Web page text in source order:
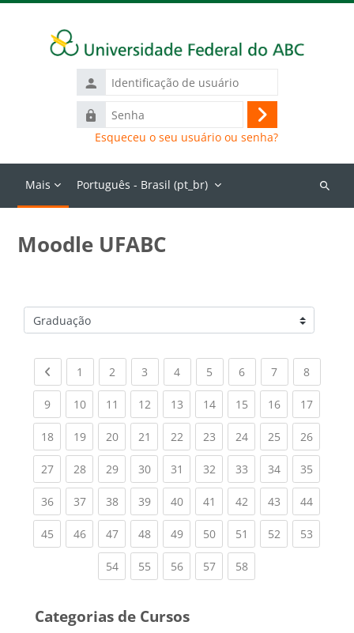
Identificação
de
usuário
Senha
Acessar
Esqueceu o seu usuário ou senha?
Mais Português - Brasil ‎(pt_br)‎
Buscar
Moodle UFABC
Categorias de Cursos
Previous page
1 (current)
2 (current)
3 (current)
4(current)
5 (current)
6(current)
7(current)
8(current)
9(current)
10(current)
11 (current)
12(current)
13(current)
14(current)
15(current)
16(current)
17
18(current)
19(current)
20(current)
21 (current)
22(current)
23(current)
24(current)
25(current)
26
27(current)
28(current)
29(current)
30(current)
31 (current)
32(current)
33(current)
34(current)
35
36(current)
37(current)
38(current)
39(current)
40(current)
41 (current)
42(current)
43(current)
44
45(current)
46(current)
47(current)
48(current)
49(current)
50(current)
51 (current)
52(current)
53
54(current)
55(current)
56(current)
57(current)
58(current)
Categorias de Cursos